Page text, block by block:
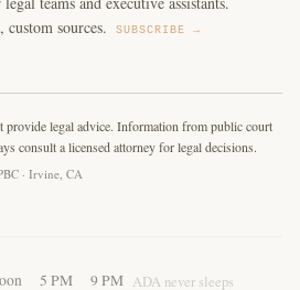
sources.
SUBSCRIBE →
provide legal advice. Information from public court
consult a licensed attorney for legal decisions.
· Irvine, CA
5 PM 9 PM ADA never sleeps